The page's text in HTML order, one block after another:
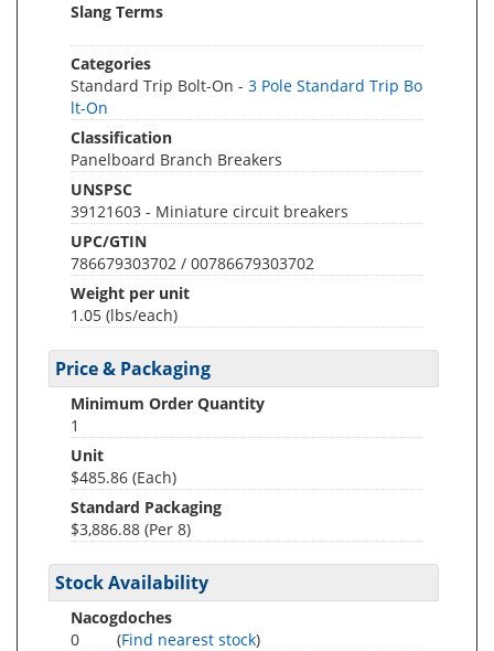
Slang Terms
Categories
Standard Trip Bolt-On - 3 Pole Standard Trip Bo
lt-On
Classification
Panelboard Branch Breakers
UNSPSC
39121603 - Miniature circuit breakers
UPC/GTIN
786679303702 / 00786679303702
Weight per unit
1.05 (lbs/each)
Price & Packaging
Minimum Order Quantity
1
Unit
$485.86 (Each)
Standard Packaging
$3,886.88 (Per 8)
Stock Availability
Nacogdoches
0
(Find nearest stock)